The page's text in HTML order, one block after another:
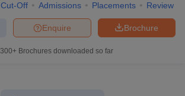
Cut-Off Admissions Placements Review
Brochure
Enquire
300+ Brochures downloaded so far